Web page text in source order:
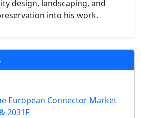
design, landscaping, and
into his work.
European Connector Market
2031F